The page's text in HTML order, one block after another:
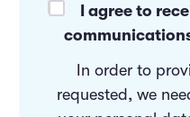
I agree to
In order to
requested, we